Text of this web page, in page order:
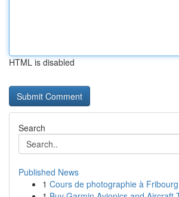
HTML is disabled
Search
Published News
1 Cours de photographie à